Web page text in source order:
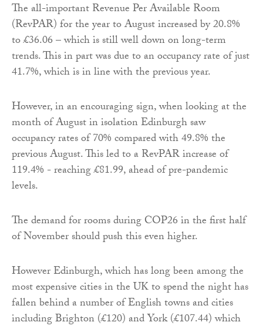
The all-important Revenue Per Available Room
(RevPAR) for the year to August increased by 20.8%
to £36.06 – which is still well down on long-term
trends. This in part was due to an occupancy rate of just
41.7%, which is in line with the previous year.
However, in an encouraging sign, when looking at the
month of August in isolation Edinburgh saw
occupancy rates of 70% compared with 49.8% the
previous August. This led to a RevPAR increase of
119.4% - reaching £81.99, ahead of pre-pandemic
levels.
The demand for rooms during COP26 in the first half
of November should push this even higher.
However Edinburgh, which has long been among the
most expensive cities in the UK to spend the night has
fallen behind a number of English towns and cities
including Brighton (£120) and York (£107.44) which